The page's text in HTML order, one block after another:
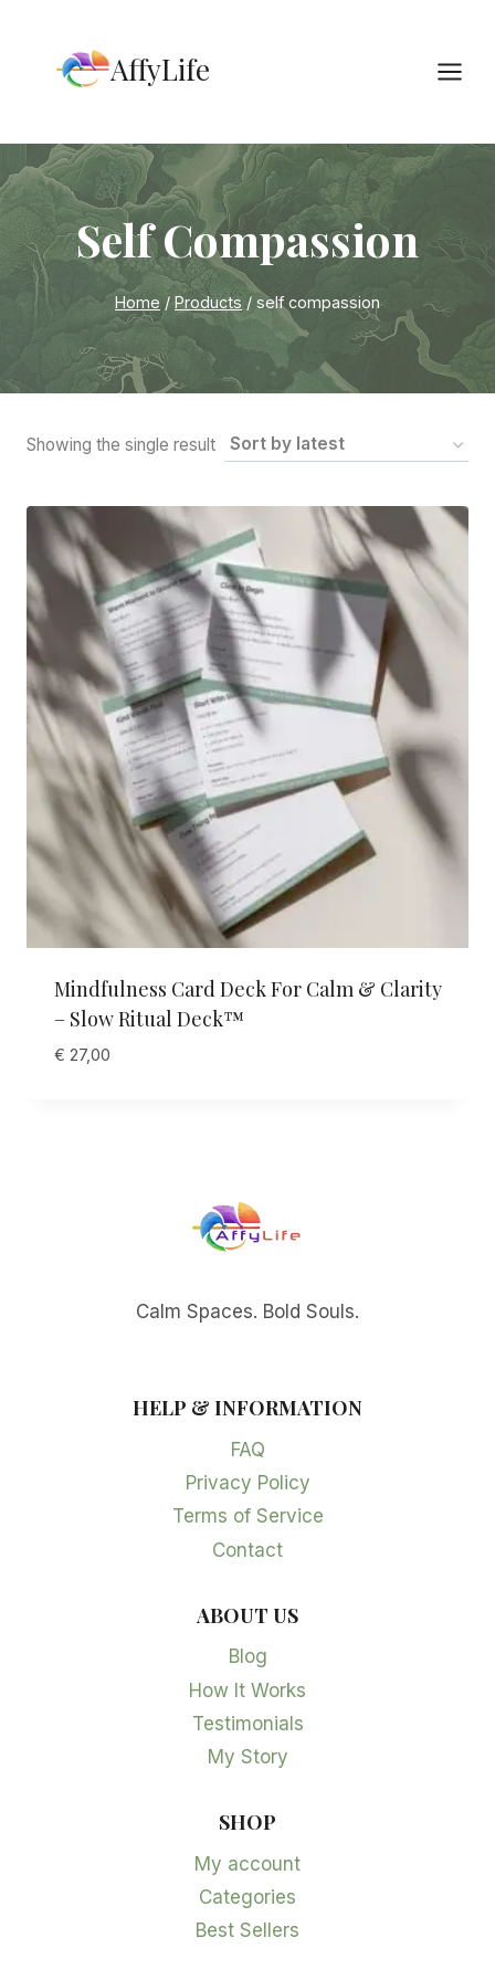
content
AffyLife
Self Compassion
Home / Products / self compassion
Showing the single result
Mindfulness Card Deck For Calm & Clarity
– Slow Ritual Deck™
€ 27,00
Calm Spaces. Bold Souls.
HELP & INFORMATION
FAQ
Privacy Policy
Terms of Service
Contact
ABOUT US
Blog
How It Works
Testimonials
My Story
SHOP
My account
Categories
Best Sellers